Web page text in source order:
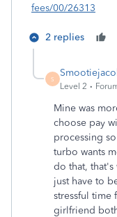
fees/00/26313
2 replies
S
Level 2
Mine was
choose pay
processing
turbo wants
do that, that's
just have to
stressful time
girlfriend